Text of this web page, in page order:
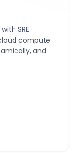
SRE
compute
and